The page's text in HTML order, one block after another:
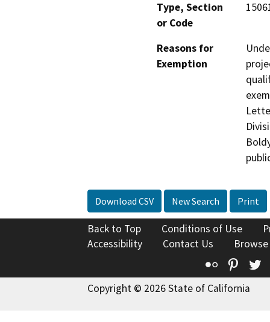
Type, Section
or Code
Reasons for
Exemption
Download CSV New Search Print
Back to Top Conditions of Use
Accessibility
Contact Us
Flickr
Copyright © 2026 State of California